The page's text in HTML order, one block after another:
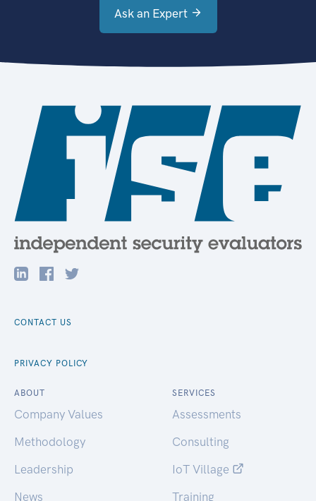
Ask an Expert
CONTACT US
PRIVACY POLICY
ABOUT
Company Values
Methodology
Leadership
News
SERVICES
Assessments
Consulting
IoT Village
Training